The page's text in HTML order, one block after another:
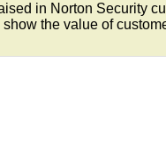
in Norton Security
the value of